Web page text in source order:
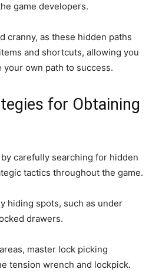
game developers.
cranny, as these hidden paths
and shortcuts, allowing you
own path to success.
for Obtaining
by carefully searching for hidden
tactics throughout the game.
hiding spots, such as under
drawers.
master lock picking
tension wrench and lockpick.